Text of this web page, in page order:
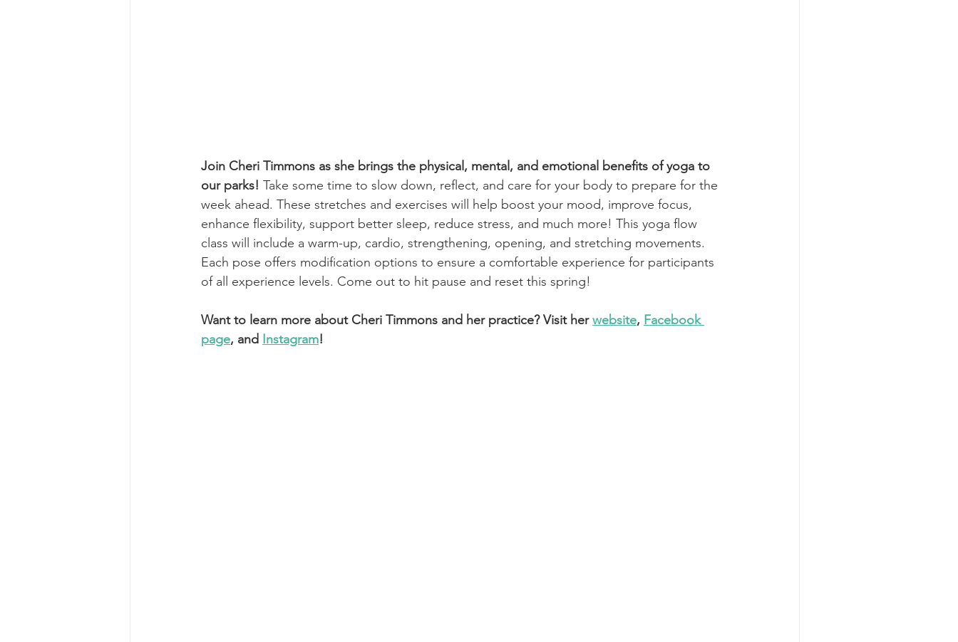
Join Cheri Timmons as she brings the physical, mental, and emotional benefits of yoga to
our parks! Take some time to slow down, reflect, and care for your body to prepare for the
week ahead. These stretches and exercises will help boost your mood, improve focus,
enhance flexibility, support better sleep, reduce stress, and much more! This yoga flow
class will include a warm-up, cardio, strengthening, opening, and stretching movements.
Each pose offers modification options to ensure a comfortable experience for participants
of all experience levels. Come out to hit pause and reset this spring!
Want to learn more about Cheri Timmons and her practice? Visit her website, Facebook
page, and Instagram!